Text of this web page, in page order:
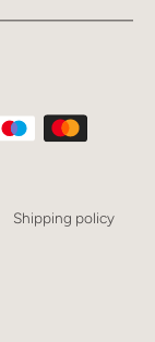
Shipping policy